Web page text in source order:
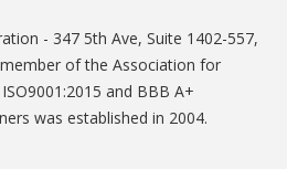
- 347 5th Ave, Suite 1402-557,
of the Association for
and BBB A+
was established in 2004.